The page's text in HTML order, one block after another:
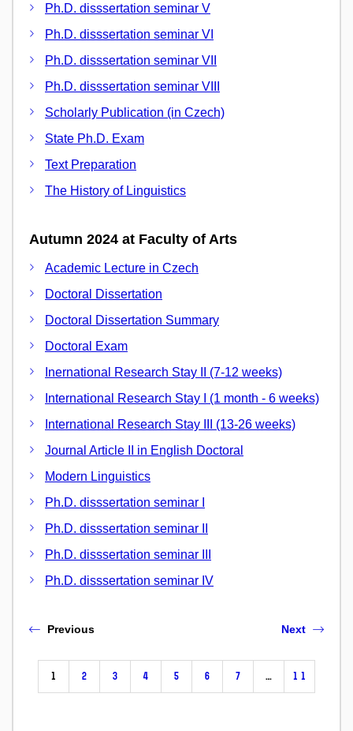
Ph.D. disssertation seminar V
Ph.D. disssertation seminar VI
Ph.D. disssertation seminar VII
Ph.D. disssertation seminar VIII
Scholarly Publication (in Czech)
State Ph.D. Exam
Text Preparation
The History of Linguistics
Autumn 2024 at Faculty of Arts
Academic Lecture in Czech
Doctoral Dissertation
Doctoral Dissertation Summary
Doctoral Exam
Inernational Research Stay II (7-12 weeks)
International Research Stay I (1 month - 6 weeks)
International Research Stay III (13-26 weeks)
Journal Article II in English Doctoral
Modern Linguistics
Ph.D. disssertation seminar I
Ph.D. disssertation seminar II
Ph.D. disssertation seminar III
Ph.D. disssertation seminar IV
Previous
1 2 3 4 5 6 7 … 11
Next